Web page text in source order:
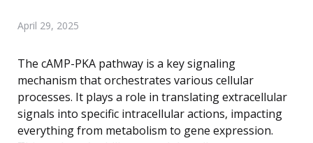
April 29, 2025
The cAMP-PKA pathway is a key signaling
mechanism that orchestrates various cellular
processes. It plays a role in translating extracellular
signals into specific intracellular actions, impacting
everything from metabolism to gene expression.